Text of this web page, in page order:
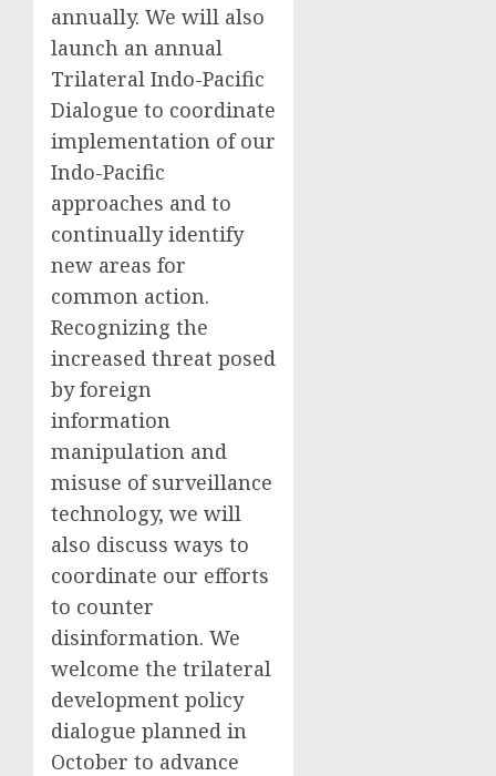
annually. We will also
launch an annual
Trilateral Indo-Pacific
Dialogue to coordinate
implementation of our
Indo-Pacific
approaches and to
continually identify
new areas for
common action.
Recognizing the
increased threat posed
by foreign
information
manipulation and
misuse of surveillance
technology, we will
also discuss ways to
coordinate our efforts
to counter
disinformation. We
welcome the trilateral
development policy
dialogue planned in
October to advance